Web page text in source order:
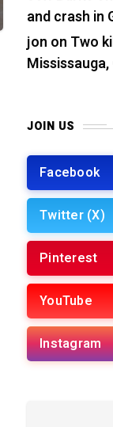
and crash in
jon on Two
JOIN US
Facebook
Twitter (X)
Pinterest
YouTube
Instagram